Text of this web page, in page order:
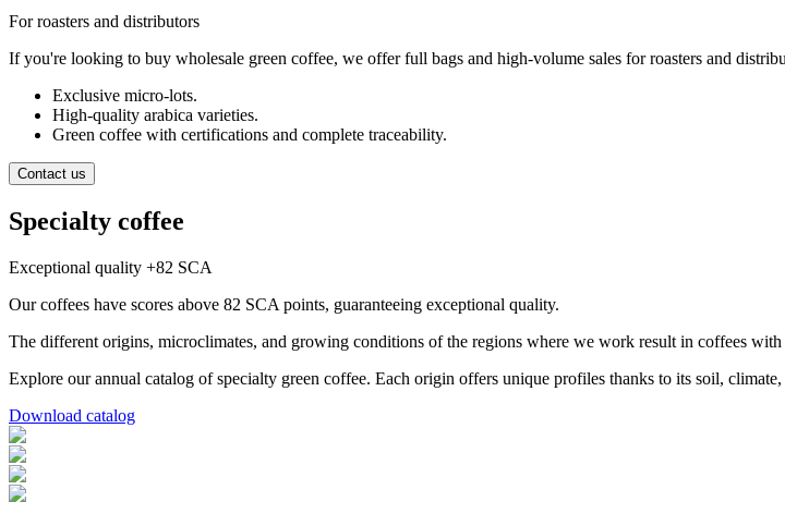
For roasters and distributors
If you're looking to buy wholesale green coffee, we offer full bags and high-volume sales for roasters and
Exclusive micro-lots.
High-quality arabica varieties.
Green coffee with certifications and complete traceability.
Contact us
Specialty coffee
Exceptional quality +82 SCA
Our coffees have scores above 82 SCA points, guaranteeing exceptional quality.
The different origins, microclimates, and growing conditions of the regions where we work result in coffees
Explore our annual catalog of specialty green coffee. Each origin offers unique profiles thanks to its soil,
Download catalog